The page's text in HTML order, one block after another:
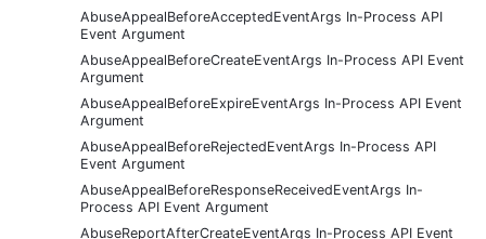
AbuseAppealBeforeAcceptedEventArgs In-Process API
Event Argument
AbuseAppealBeforeCreateEventArgs In-Process API Event
Argument
AbuseAppealBeforeExpireEventArgs In-Process API Event
Argument
AbuseAppealBeforeRejectedEventArgs In-Process API
Event Argument
AbuseAppealBeforeResponseReceivedEventArgs In-
Process API Event Argument
AbuseReportAfterCreateEventArgs In-Process API Event